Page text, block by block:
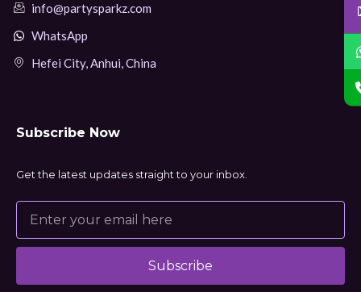
info@partysparkz.com
WhatsApp
Hefei City, Anhui, China
Subscribe Now
Get the latest updates straight to your inbox.
Subscribe